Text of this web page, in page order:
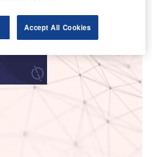
Accept All Cookies